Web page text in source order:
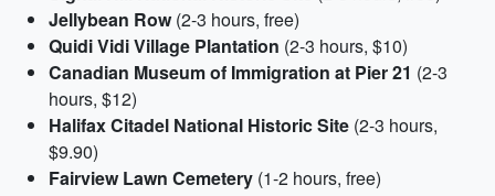
Jellybean Row(2-3 hours, free)
Quidi Vidi Village Plantation (2-3 hours, $10)
Canadian Museum of Immigration at Pier 21 (2-3
hours, $12)
Halifax Citadel National Historic Site (2-3 hours,
$9.90)
Fairview Lawn Cemetery (1-2 hours, free)